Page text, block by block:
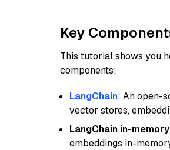
Key
This tutorial shows you
components:
LangChain: An open-
vector stores,
LangChain in-
embeddings in-